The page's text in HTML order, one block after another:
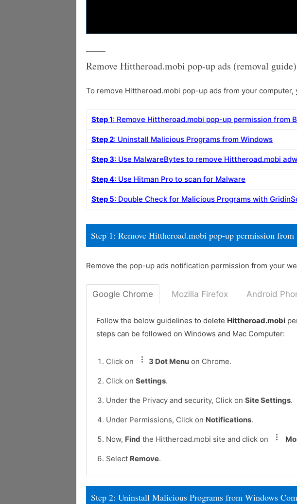
Remove Hittheroad.mobi pop-up ads (removal guide)
To remove Hittheroad.mobi pop-up ads from your
Step 1: Remove Hittheroad.mobi pop-up permission from
Step 2: Uninstall Malicious Programs from Windows
Step 3: Use MalwareBytes to remove Hittheroad.mobi
Step 4: Use Hitman Pro to scan for Malware
Step 5: Double Check for Malicious Programs with
Step 1: Remove Hittheroad.mobi pop-up permission from
Remove the pop-up ads notification permission from your
Google Chrome Mozilla Firefox Android
Follow the below guidelines to delete Hittheroad.mobi
steps can be followed on Windows and Mac Computer:
Click on 3 Dot Menu on Chrome.
Click on Settings.
Under the Privacy and security, Click on Site Settings.
Under Permissions, Click on Notifications.
Now, Find the Hittheroad.mobi site and click on
Select Remove.
Step 2: Uninstall Malicious Programs from Windows